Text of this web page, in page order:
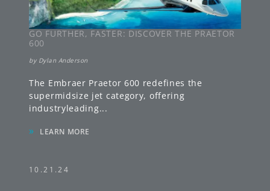
GO FURTHER, FASTER: DISCOVER THE PRAETOR
600
by Dylan Anderson
The Embraer Praetor 600 redefines the
supermidsize jet category, offering
industryleading...
» LEARN MORE
10.21.24